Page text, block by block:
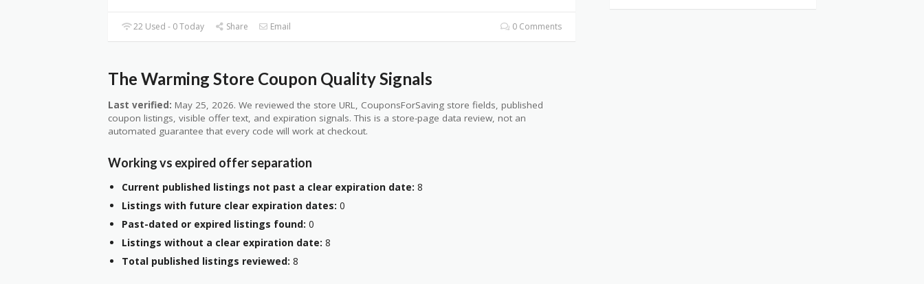
22 Used - 0 Today Share Email 0 Comments
The Warming Store Coupon Quality Signals
Last verified: May 25, 2026. We reviewed the store URL, CouponsForSaving store fields, published
coupon listings, visible offer text, and expiration signals. This is a store-page data review, not an
automated guarantee that every code will work at checkout.
Working vs expired offer separation
Current published listings not past a clear expiration date: 8
Listings with future clear expiration dates: 0
Past-dated or expired listings found: 0
Listings without a clear expiration date: 8
Total published listings reviewed: 8